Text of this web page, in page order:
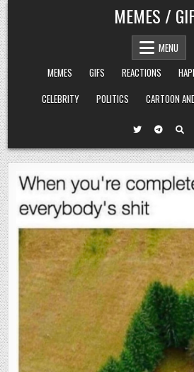
Skip
to
content
MEMES /
MENU
MEMES
GIFS REACTIONS
CELEBRITY
POLITICS CARTOON